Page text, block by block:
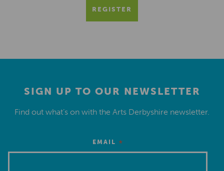
REGISTER
SIGN UP TO OUR NEWSLETTER
Find out what’s on with the Arts Derbyshire newsletter.
EMAIL *